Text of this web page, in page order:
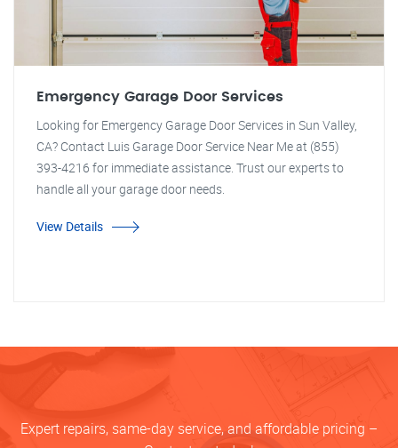
Emergency Garage Door Services
Looking for Emergency Garage Door Services in Sun Valley,
CA? Contact Luis Garage Door Service Near Me at (855)
393-4216 for immediate assistance. Trust our experts to
handle all your garage door needs.
View Details
Expert repairs, same-day service, and affordable pricing –